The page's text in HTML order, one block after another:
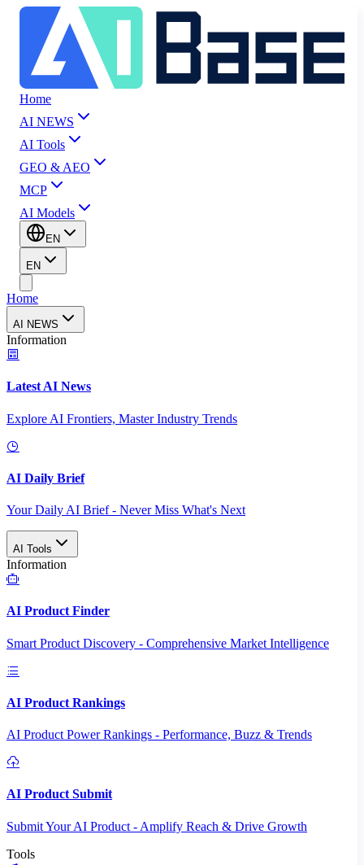
Home
AI NEWS
AI Tools
GEO & AEO
MCP
AI Models
EN
EN
Home
AI NEWS
Information
Latest AI News
Explore AI Frontiers, Master Industry Trends
AI Daily Brief
Your Daily AI Brief - Never Miss What's Next
AI Tools
Information
AI Product Finder
Smart Product Discovery - Comprehensive Market Intelligence
AI Product Rankings
AI Product Power Rankings - Performance, Buzz & Trends
AI Product Submit
Submit Your AI Product - Amplify Reach & Drive Growth
Tools